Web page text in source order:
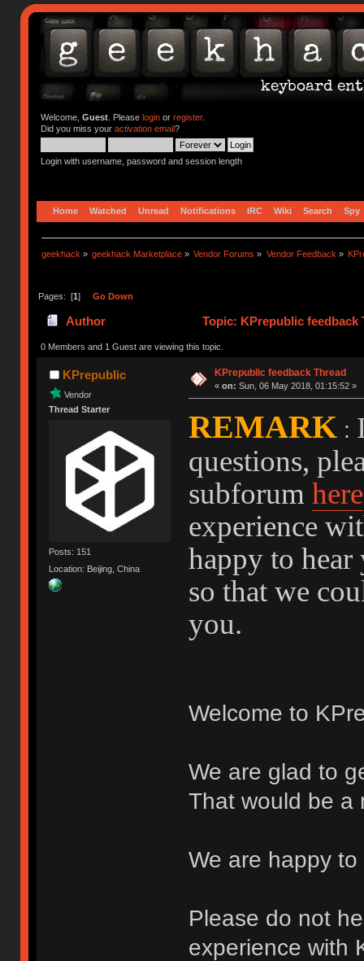
Welcome, Guest. Please loginor register.
Did you miss your activation email?
Login with username, password and session length
Home Watched Unread Notifications IRC Wiki Search Spy
geekhack » geekhack Marketplace » Vendor Forums » Vendor Feedback »
Pages: [1] Go Down
Author Topic: KPrepublic feedback
0 Members and 1 Guest are viewing this topic.
KPrepublic
Vendor
Thread Starter
Posts: 151
Location: Beijing, China
KPrepublic feedback Thread
« on: Sun, 06 May 2018, 01:15:52 »
REMARK:
questions,
subforum here
experience
happy to hear
so that we
you.
Welcome to
We are glad to
That would be a
We are happy
Please do not
experience with